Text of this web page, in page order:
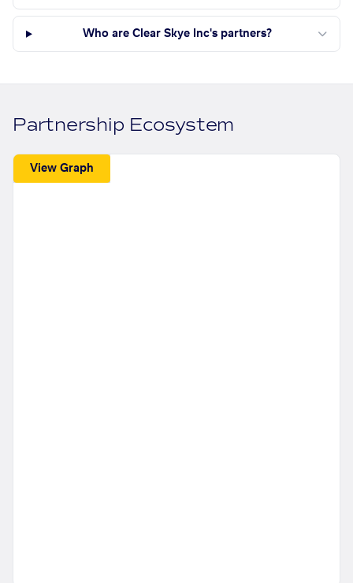
Who are Clear Skye Inc's partners?
Partnership Ecosystem
View Graph